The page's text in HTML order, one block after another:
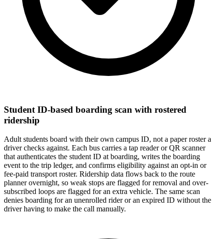
Student ID-based boarding scan with rostered
ridership
Adult students board with their own campus ID, not a paper roster a
driver checks against. Each bus carries a tap reader or QR scanner
that authenticates the student ID at boarding, writes the boarding
event to the trip ledger, and confirms eligibility against an opt-in or
fee-paid transport roster. Ridership data flows back to the route
planner overnight, so weak stops are flagged for removal and over-
subscribed loops are flagged for an extra vehicle. The same scan
denies boarding for an unenrolled rider or an expired ID without the
driver having to make the call manually.